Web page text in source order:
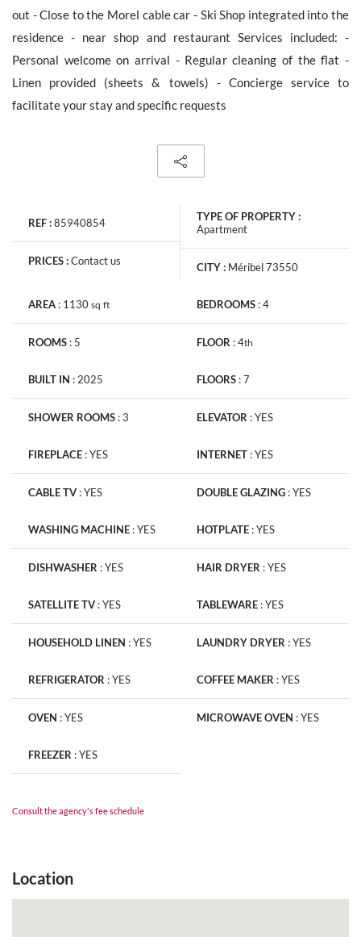
out - Close to the Morel cable car - Ski Shop integrated into the
residence - near shop and restaurant Services included: -
Personal welcome on arrival - Regular cleaning of the flat -
Linen provided (sheets & towels) - Concierge service to
facilitate your stay and specific requests
REF :85940854
PRICES :Contact us
TYPE OF PROPERTY :
Apartment
CITY : Méribel 73550
AREA : 1130 sq ft
ROOMS : 5
BEDROOMS :4
FLOOR :4th
BUILT IN :2025
SHOWER ROOMS :3
FLOORS :7
ELEVATOR :YES
FIREPLACE :YES
CABLE TV :YES
INTERNET :YES
DOUBLE GLAZING :YES
WASHING MACHINE :YES
DISHWASHER :YES
HOTPLATE :YES
HAIR DRYER :YES
SATELLITE TV :YES
HOUSEHOLD LINEN :YES
TABLEWARE :YES
LAUNDRY DRYER :YES
REFRIGERATOR :YES
OVEN :YES
COFFEE MAKER :YES
MICROWAVE OVEN :YES
FREEZER :YES
Consult the agency's fee schedule
Location
Receive all new similar offers.